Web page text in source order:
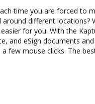
time you are forced to
different locations?
for you. With the
and eSign documents
few mouse clicks. The